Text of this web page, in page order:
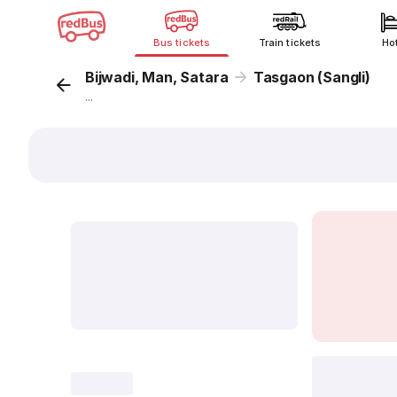
Bus tickets Train tickets
Bijwadi, Man, Satara Tasgaon (Sangli)
...